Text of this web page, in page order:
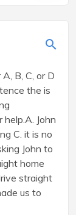
B, C, or D
the is
John
C. it is no
John to
home
straight
us to